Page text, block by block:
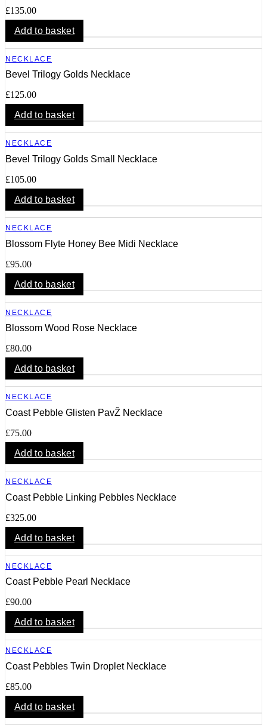
£135.00
Add to basket
NECKLACE
Bevel Trilogy Golds Necklace
£125.00
Add to basket
NECKLACE
Bevel Trilogy Golds Small Necklace
£105.00
Add to basket
NECKLACE
Blossom Flyte Honey Bee Midi Necklace
£95.00
Add to basket
NECKLACE
Blossom Wood Rose Necklace
£80.00
Add to basket
NECKLACE
Coast Pebble Glisten PavŽ Necklace
£75.00
Add to basket
NECKLACE
Coast Pebble Linking Pebbles Necklace
£325.00
Add to basket
NECKLACE
Coast Pebble Pearl Necklace
£90.00
Add to basket
NECKLACE
Coast Pebbles Twin Droplet Necklace
£85.00
Add to basket